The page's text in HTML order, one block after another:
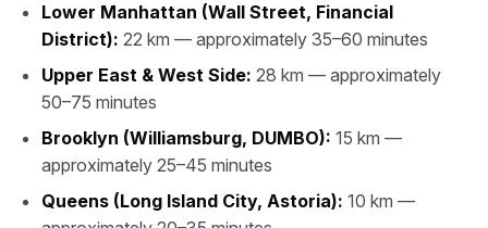
Lower Manhattan (Wall Street, Financial
District): 22 km — approximately 35–60 minutes
Upper East & West Side: 28 km — approximately
50–75 minutes
Brooklyn (Williamsburg, DUMBO): 15 km —
approximately 25–45 minutes
Queens (Long Island City, Astoria): 10 km —